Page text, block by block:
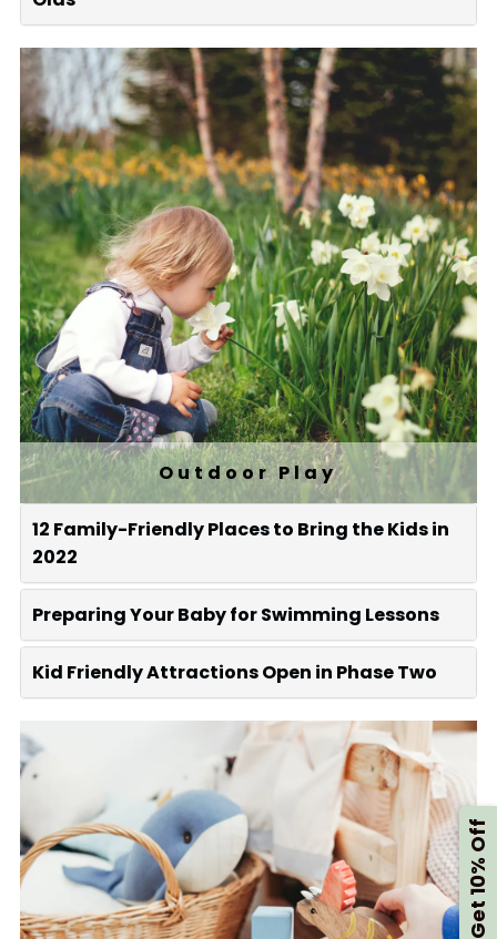
Outdoor Play
12 Family-Friendly Places to Bring the Kids in
2022
Preparing Your Baby for Swimming Lessons
Kid Friendly Attractions Open in Phase Two
Get 10% Off